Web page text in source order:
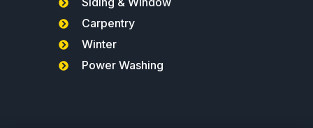
Carpentry
Winter
Power Washing